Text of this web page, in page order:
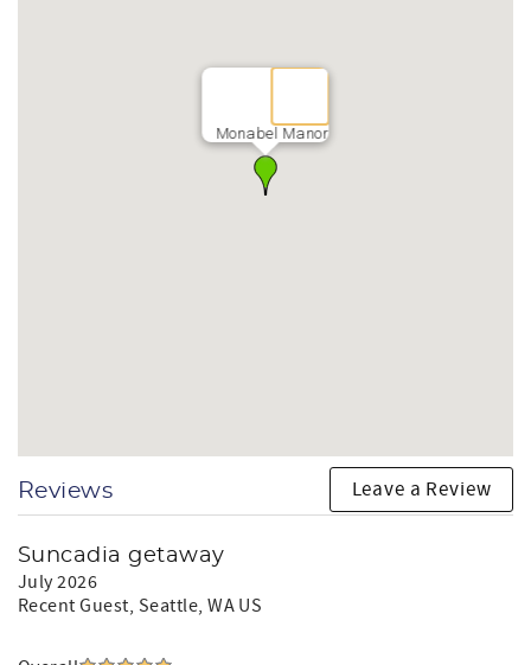
Monabel Manor
Reviews Leave a Review
Suncadia getaway
July 2026
Recent Guest, Seattle, WA US